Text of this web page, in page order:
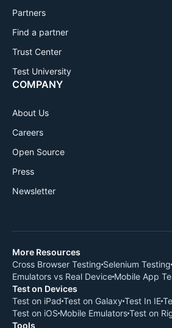
Partners
Find a partner
Trust Center
Test University
COMPANY
About Us
Careers
Open Source
Press
Newsletter
More Resources
Cross Browser Testing Selenium Testing
Emulators vs Real Device Mobile App
Test on Devices
Test on iPad Test on Galaxy Test In IE
Test on iOS Mobile EmulatorsTest on
Tools